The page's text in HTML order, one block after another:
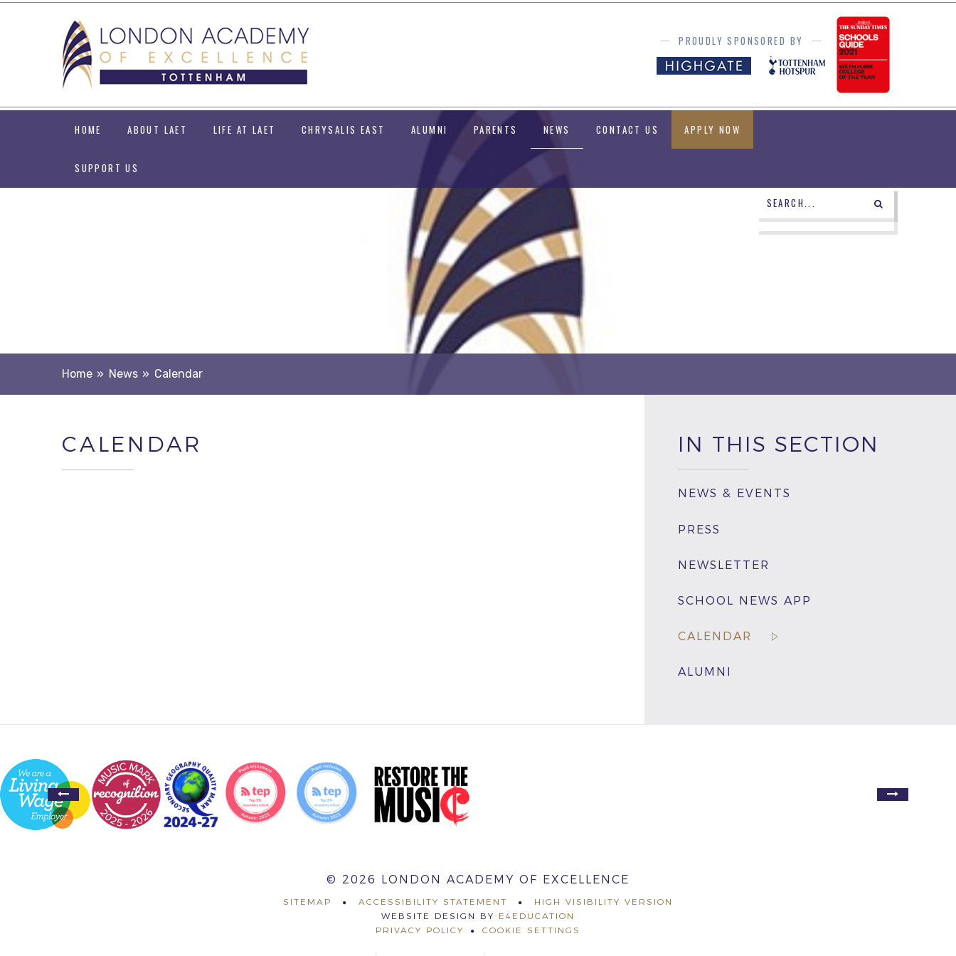
PROUDLY SPONSORED BY
HOME ABOUT LAET LIFE AT LAET CHRYSALIS EAST ALUMNI PARENTS NEWS CONTACT US APPLY NOW
SUPPORT US
POWERED BY
Home » News » Calendar
IN THIS SECTION
NEWS & EVENTS
PRESS
NEWSLETTER
SCHOOL NEWS APP
CALENDAR
ALUMNI
CALENDAR
© 2026 LONDON ACADEMY OF EXCELLENCE
SITEMAP ACCESSIBILITY STATEMENT
HIGH VISIBILITY VERSION
WEBSITE DESIGN BY E4EDUCATION
PRIVACY POLICY
COOKIE SETTINGS